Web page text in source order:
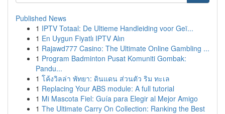
Published News
1 IPTV Totaal: De Ultieme Handleiding voor Geï...
1 En Uygun Fiyatlı IPTV Alın
1 Rajawd777 Casino: The Ultimate Online Gambling ...
1 Program Badminton Pusat Komuniti Gombak:
Pandu...
1 โค้งวิลล่า พัทยา: ดินแดน ส่วนตัว ริม ทะเล
1 Replacing Your ABS module: A full tutorial
1 Mi Mascota Fiel: Guía para Elegir al Mejor Amigo
1 The Ultimate Carry On Collection: Ranking the Best